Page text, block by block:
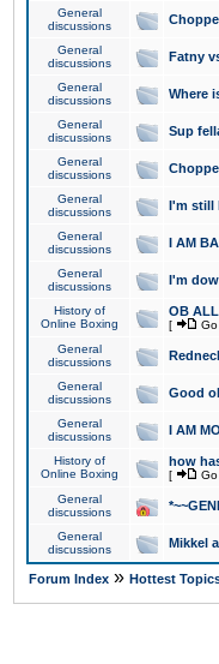
General
discussions
General
discussions
Fatny
General
discussions
Where
General
discussions
Sup
General
discussions
General
discussions
I'm still
General
discussions
I AM
General
discussions
I'm
History of
Online Boxing
OB
[
General
discussions
General
discussions
Good
General
discussions
I AM
History of
Online Boxing
how
[
General
discussions
General
discussions
Mikkel
Forum Index » Hottest